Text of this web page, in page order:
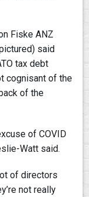
Fiske ANZ
said
tax debt
cognisant of the
of the
of COVID
Watt said.
of directors
not really